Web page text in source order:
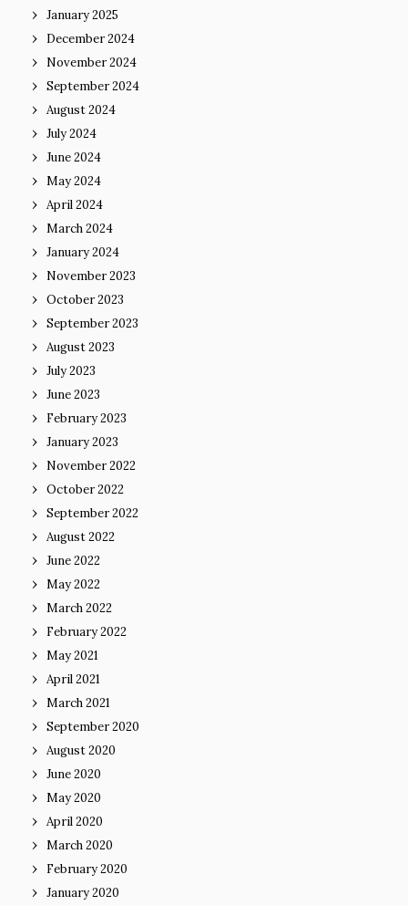
January 2025
December 2024
November 2024
September 2024
August 2024
July 2024
June 2024
May 2024
April 2024
March 2024
January 2024
November 2023
October 2023
September 2023
August 2023
July 2023
June 2023
February 2023
January 2023
November 2022
October 2022
September 2022
August 2022
June 2022
May 2022
March 2022
February 2022
May 2021
April 2021
March 2021
September 2020
August 2020
June 2020
May 2020
April 2020
March 2020
February 2020
January 2020